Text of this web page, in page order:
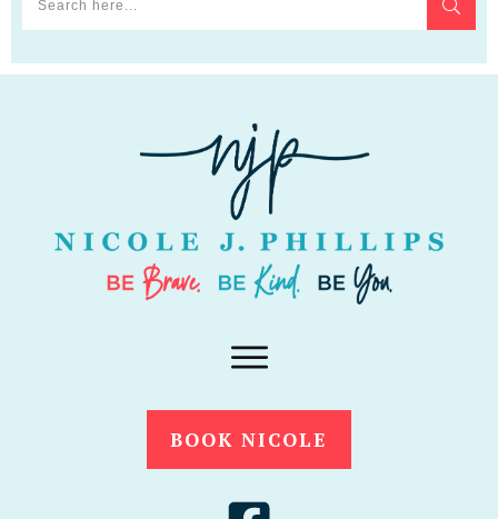
BOOK NICOLE